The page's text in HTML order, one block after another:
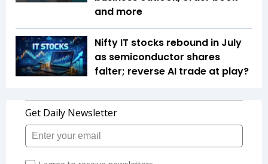
and more
Nifty IT stocks rebound in July
as semiconductor shares
falter; reverse AI trade at play?